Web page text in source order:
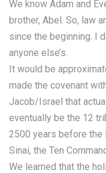
We know Adam and
brother, Abel. So, law
since the beginning. I
anyone else’s.
It would be
made the covenant
Jacob/Israel that
eventually be the 12
2500 years before the
Sinai, the Ten
We learned that the